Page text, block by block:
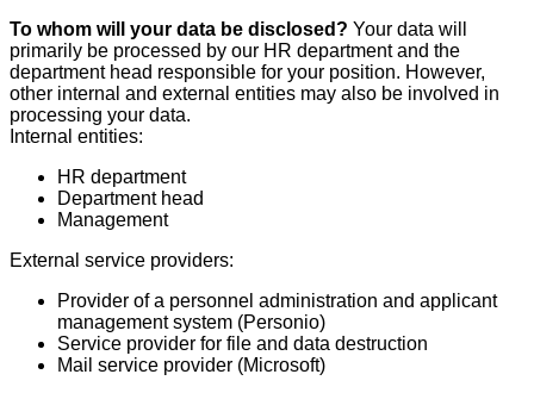
To whom will your data be disclosed? Your data will
primarily be processed by our HR department and the
department head responsible for your position. However,
other internal and external entities may also be involved in
processing your data.
Internal entities:
HR department
Department head
Management
External service providers:
Provider of a personnel administration and applicant
management system (Personio)
Service provider for file and data destruction
Mail service provider (Microsoft)